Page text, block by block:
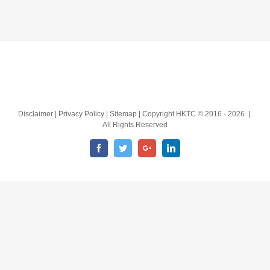
Disclaimer | Privacy Policy | Sitemap | Copyright HKTC © 2016 - 2026 |
All Rights Reserved
FacebookTwitterGoogle+LinkedIn